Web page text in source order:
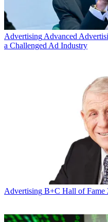
Advertising Advanced
a Challenged Ad Industry
Advertising B+C Hall of Fame